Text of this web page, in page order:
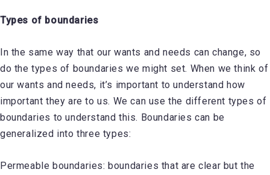
Types of boundaries
In the same way that our wants and needs can change, so
do the types of boundaries we might set. When we think of
our wants and needs, it’s important to understand how
important they are to us. We can use the different types of
boundaries to understand this. Boundaries can be
generalized into three types:
Permeable boundaries: boundaries that are clear but the